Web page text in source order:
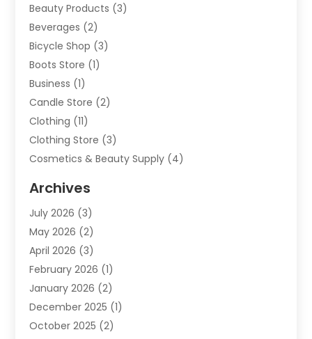
Beauty Products (3)
Beverages (2)
Bicycle Shop (3)
Boots Store (1)
Business (1)
Candle Store (2)
Clothing (11)
Clothing Store (3)
Cosmetics & Beauty Supply (4)
Custom Jewelry
Donut Shop(1)
E-COMMERCE SERVICE
Electronics(2)
Embroidery And Screen Printing
Exhibition Planner
Fashion Boutique(1)
Fishing Supplies(2)
Archives
July 2026 (3)
May 2026 (2)
April 2026 (3)
February 2026 (1)
January 2026 (2)
December 2025 (1)
October 2025 (2)